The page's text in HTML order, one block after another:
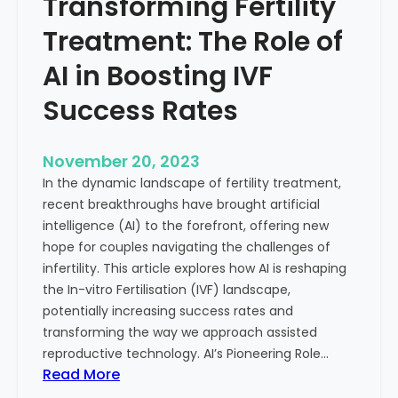
l
h
e
e
p
D
e
i
n
t
o
t
h
e
C
o
n
Treatment: The Role of
AI in Boosting IVF
Success Rates
November 20, 2023
In the dynamic landscape of fertility treatment,
recent breakthroughs have brought artificial
intelligence (AI) to the forefront, offering new
hope for couples navigating the challenges of
infertility. This article explores how AI is reshaping
the In-vitro Fertilisation (IVF) landscape,
potentially increasing success rates and
transforming the way we approach assisted
reproductive technology. AI’s Pioneering Role…
Read More: